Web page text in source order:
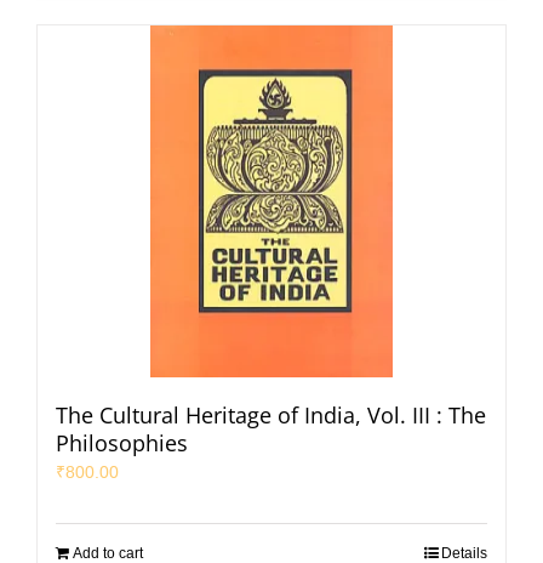
The Cultural Heritage of India, Vol. III : The
Philosophies
₹800.00
Add to cart Details